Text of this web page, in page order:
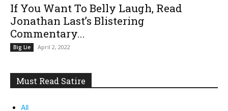
If You Want To Belly Laugh, Read
Jonathan Last’s Blistering
Commentary...
Big Lie April 2, 2022
Must Read Satire
All